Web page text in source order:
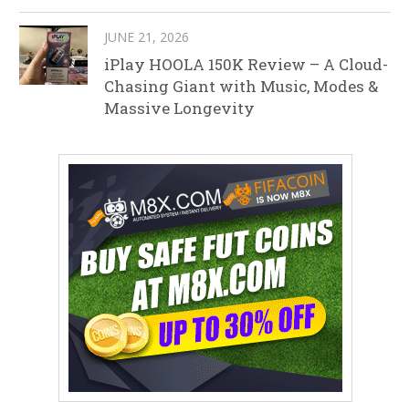
JUNE 21, 2026
iPlay HOOLA 150K Review – A Cloud-
Chasing Giant with Music, Modes &
Massive Longevity